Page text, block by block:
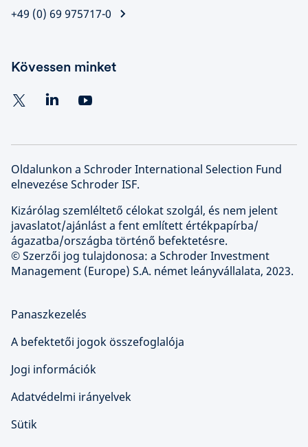
+49 (0) 69 975717-0
Kövessen minket
Oldalunkon a Schroder International Selection Fund
elnevezése Schroder ISF.
Kizárólag szemléltető célokat szolgál, és nem jelent
javaslatot/ajánlást a fent említett értékpapírba/
ágazatba/országba történő befektetésre.
© Szerzői jog tulajdonosa: a Schroder Investment
Management (Europe) S.A. német leányvállalata, 2023.
Panaszkezelés
A befektetői jogok összefoglalója
Jogi információk
Adatvédelmi irányelvek
Sütik